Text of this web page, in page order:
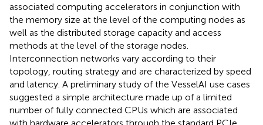
associated computing accelerators in conjunction with
the memory size at the level of the computing nodes as
well as the distributed storage capacity and access
methods at the level of the storage nodes.
Interconnection networks vary according to their
topology, routing strategy and are characterized by speed
and latency. A preliminary study of the VesselAI use cases
suggested a simple architecture made up of a limited
number of fully connected CPUs which are associated
with hardware accelerators through the standard PCIe